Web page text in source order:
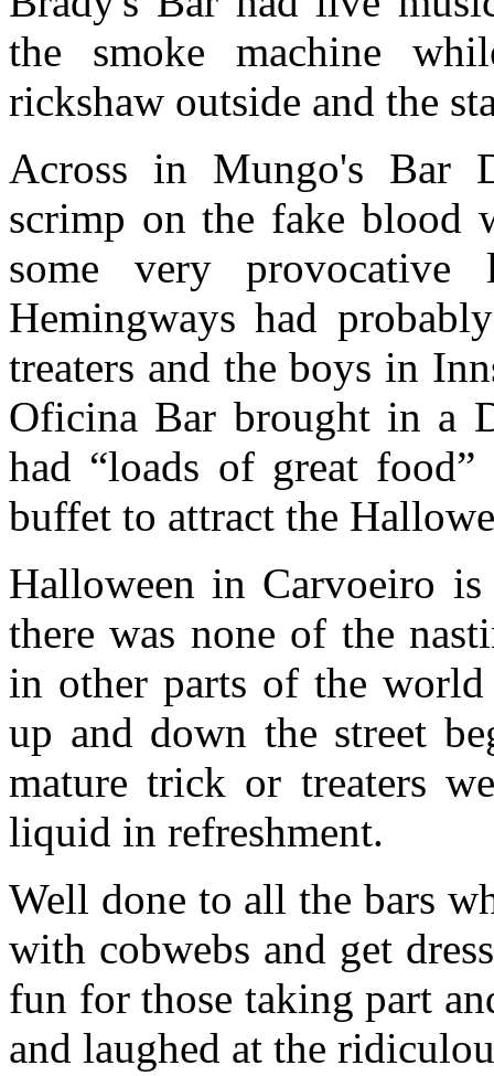
the smoke machine
rickshaw outside and the
Across in Mungo's Bar
scrimp on the fake blood
some very
Hemingways had
treaters and the boys in
Oficina Bar brought in a
had “loads of great
buffet to attract the
Halloween in Carvoeiro
there was none of the
in other parts of the
up and down the street
mature trick or treaters
liquid in refreshment.
Well done to all the bars
with cobwebs and get
fun for those taking part
and laughed at the